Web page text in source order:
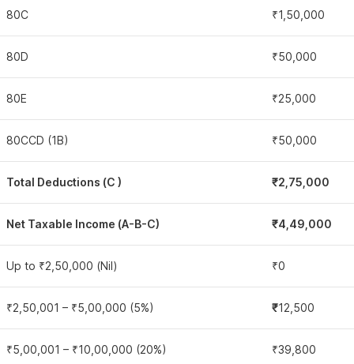
80C ₹1,50,000
80D ₹50,000
80E ₹25,000
80CCD (1B) ₹50,000
Total Deductions (C ) ₹2,75,000
Net Taxable Income (A-B-C) ₹4,49,000
Up to ₹2,50,000 (Nil) ₹0
₹2,50,001 – ₹5,00,000 (5%) ₹12,500
₹5,00,001 – ₹10,00,000 (20%) ₹39,800